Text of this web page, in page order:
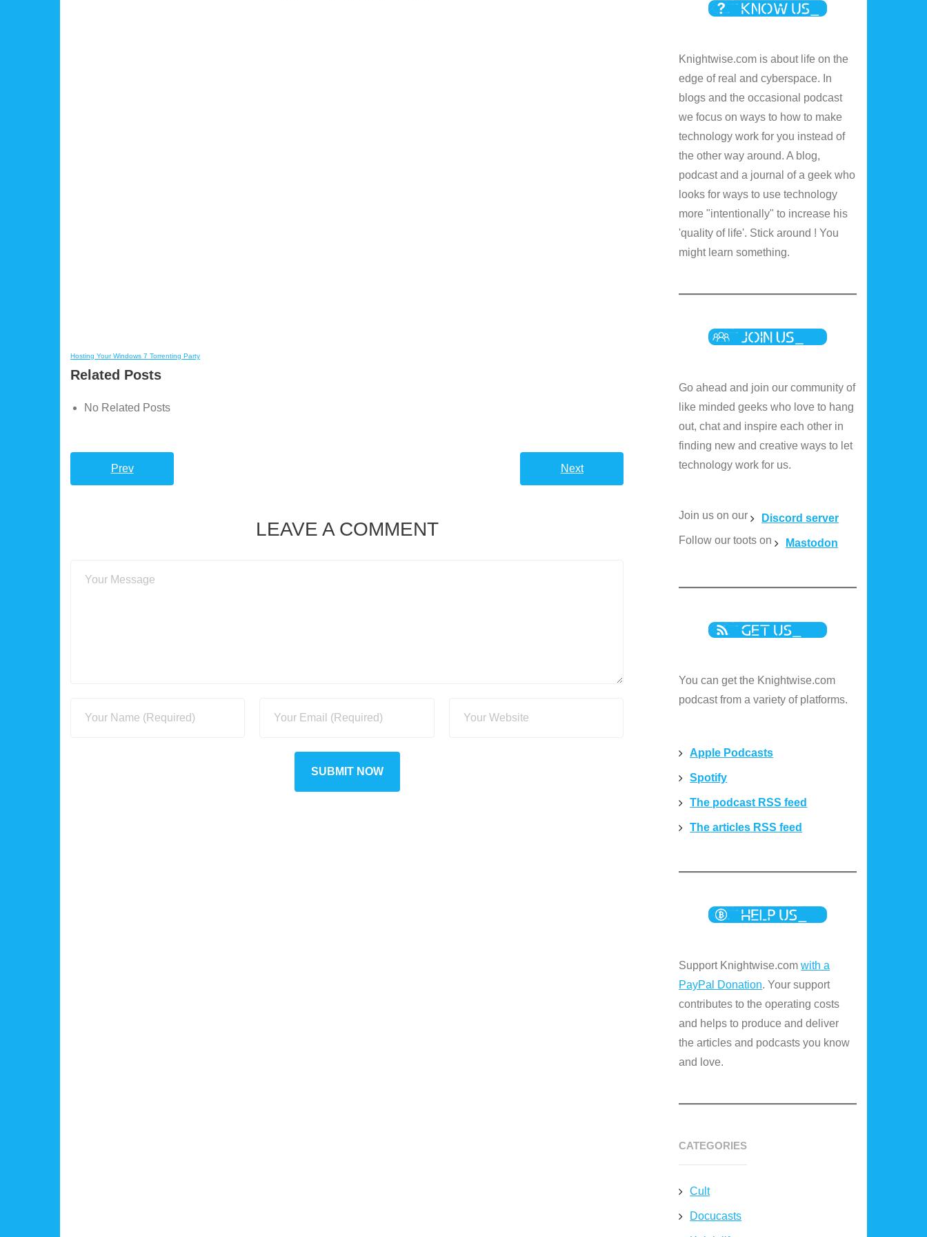
Hosting Your Windows 7 Torrenting Party
Related Posts
No Related Posts
Prev Next
LEAVE A COMMENT
Knightwise.com is about life on the
edge of real and cyberspace. In
blogs and the occasional podcast
we focus on ways to how to make
technology work for you instead of
the other way around. A blog,
podcast and a journal of a geek who
looks for ways to use technology
more "intentionally" to increase his
'quality of life'. Stick around ! You
might learn something.
Go ahead and join our community of
like minded geeks who love to hang
out, chat and inspire each other in
finding new and creative ways to let
technology work for us.
Join us on our
Discord server
Follow our toots on
Mastodon
You can get the Knightwise.com
podcast from a variety of platforms.
Apple Podcasts
Spotify
The podcast RSS feed
The articles RSS feed
Support Knightwise.comwith a
PayPal Donation. Your support
contributes to the operating costs
and helps to produce and deliver
the articles and podcasts you know
and love.
CATEGORIES
Cult
Docucasts